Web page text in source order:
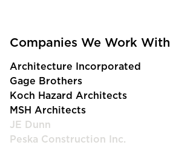
Companies We Work With
Architecture Incorporated
Gage Brothers
Koch Hazard Architects
MSH Architects
JE Dunn
Peska Construction Inc.